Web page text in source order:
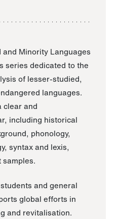
Minority Languages
series dedicated to the
of lesser-studied,
languages.
clear and
including historical
phonology,
syntax and lexis,
and general
global efforts in
and revitalisation.